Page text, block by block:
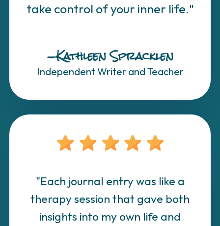
take control of your inner life."
—Kathleen Spracklen
Independent Writer and Teacher
"Each journal entry was like a
therapy session that gave both
insights into my own life and